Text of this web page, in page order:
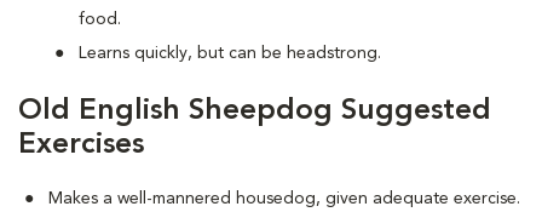
food.
Learns quickly, but can be headstrong.
Old English Sheepdog Suggested
Exercises
Makes a well-mannered housedog, given adequate exercise.